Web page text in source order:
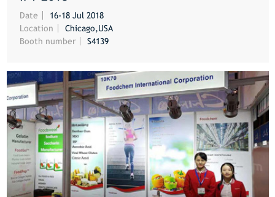
Date
16-18 Jul 2018
Location
Chicago,USA
Booth number
S4139